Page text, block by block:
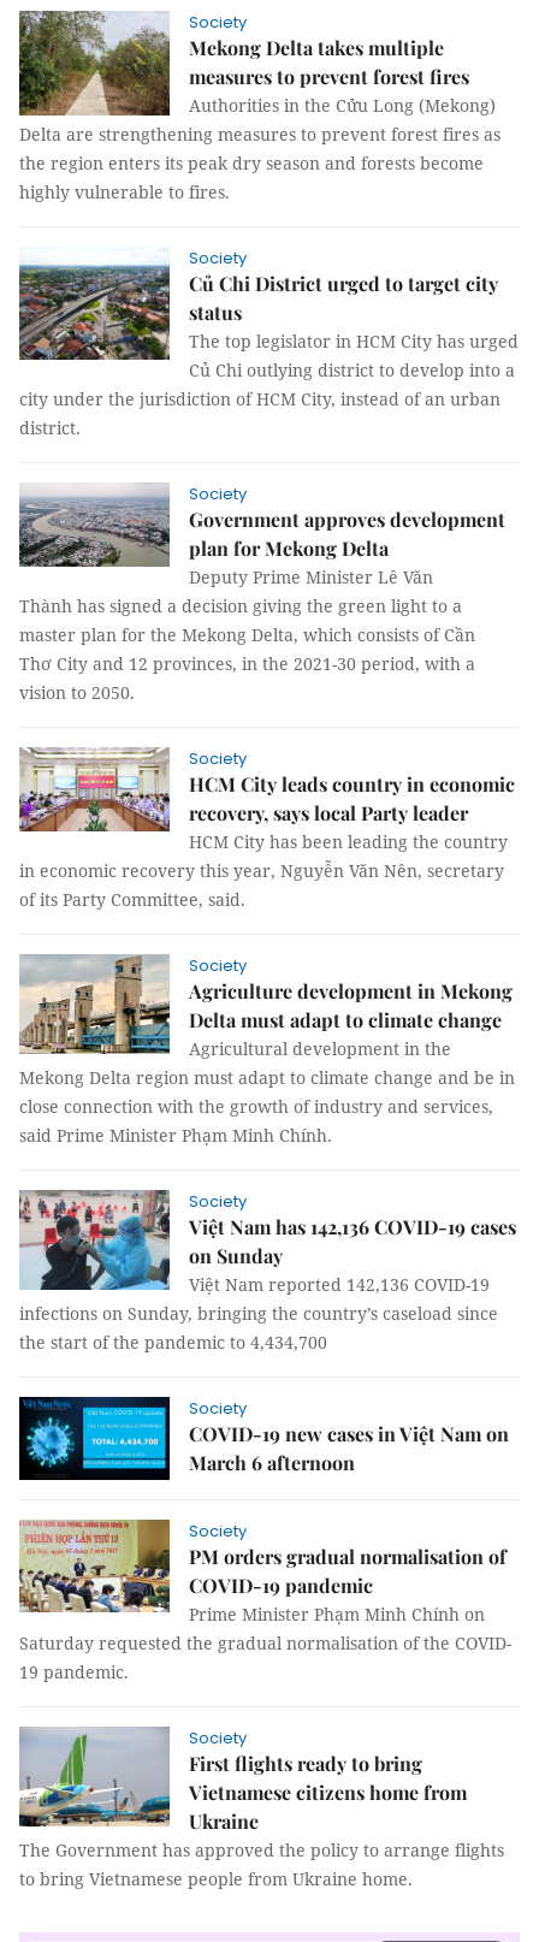
Society
Mekong Delta takes multiple
measures to prevent forest fires
Authorities in the Cửu Long (Mekong)
Delta are strengthening measures to prevent forest fires as
the region enters its peak dry season and forests become
highly vulnerable to fires.
Society
Củ Chi District urged to target city
status
The top legislator in HCM City has urged
Củ Chi outlying district to develop into a
city under the jurisdiction of HCM City, instead of an urban
district.
Society
Government approves development
plan for Mekong Delta
Deputy Prime Minister Lê Văn
Thành has signed a decision giving the green light to a
master plan for the Mekong Delta, which consists of Cần
Thơ City and 12 provinces, in the 2021-30 period, with a
vision to 2050.
Society
HCM City leads country in economic
recovery, says local Party leader
HCM City has been leading the country
in economic recovery this year, Nguyễn Văn Nên, secretary
of its Party Committee, said.
Society
Agriculture development in Mekong
Delta must adapt to climate change
Agricultural development in the
Mekong Delta region must adapt to climate change and be in
close connection with the growth of industry and services,
said Prime Minister Phạm Minh Chính.
Society
Việt Nam has 142,136 COVID-19 cases
on Sunday
Việt Nam reported 142,136 COVID-19
infections on Sunday, bringing the country’s caseload since
the start of the pandemic to 4,434,700
Society
COVID-19 new cases in Việt Nam on
March 6 afternoon
Society
PM orders gradual normalisation of
COVID-19 pandemic
Prime Minister Phạm Minh Chính on
Saturday requested the gradual normalisation of the COVID-
19 pandemic.
Society
First flights ready to bring
Vietnamese citizens home from
Ukraine
The Government has approved the policy to arrange flights
to bring Vietnamese people from Ukraine home.